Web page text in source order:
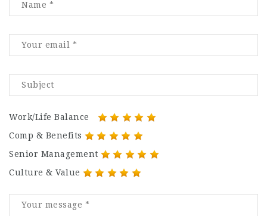
Work/Life Balance
Comp & Benefits
Senior Management
Culture & Value